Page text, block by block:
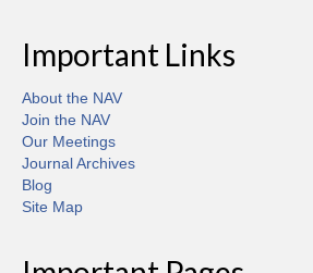
Important Links
About the NAV
Join the NAV
Our Meetings
Journal Archives
Blog
Site Map